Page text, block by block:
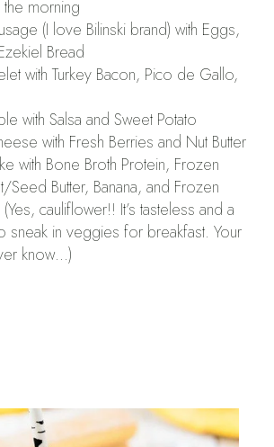
morning
(I love Bilinski brand) with Eggs,
Bread
with Turkey Bacon, Pico de Gallo,
with Salsa and Sweet Potato
with Fresh Berries and Nut Butter
with Bone Broth Protein, Frozen
Seed Butter, Banana, and Frozen
cauliflower!! It’s tasteless and a
sneak in veggies for breakfast. Your
know…)